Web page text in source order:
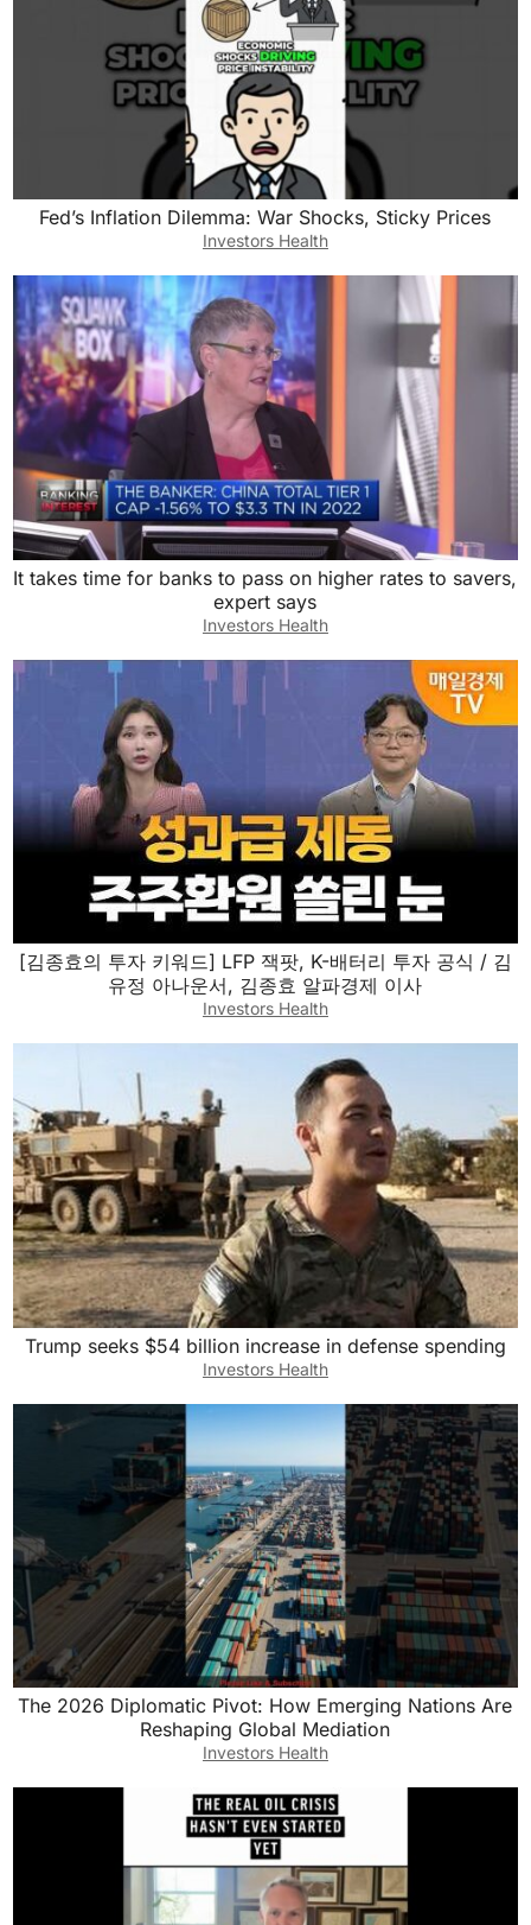
Fed’s Inflation Dilemma: War Shocks, Sticky Prices
Investors Health
It takes time for banks to pass on higher rates to savers,
expert says
Investors Health
[김종효의 투자 키워드] LFP 잭팟, K-배터리 투자 공식 / 김
유정 아나운서, 김종효 알파경제 이사
Investors Health
Trump seeks $54 billion increase in defense spending
Investors Health
The 2026 Diplomatic Pivot: How Emerging Nations Are
Reshaping Global Mediation
Investors Health